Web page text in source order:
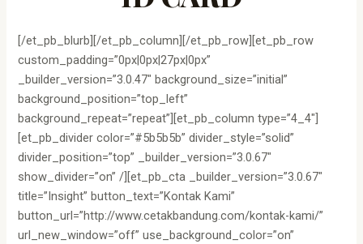
[/et_pb_blurb][/et_pb_column][/et_pb_row][et_pb_row
custom_padding=”0px|0px|27px|0px”
_builder_version=”3.0.47″ background_size=”initial”
background_position=”top_left”
background_repeat=”repeat”][et_pb_column type=”4_4″]
[et_pb_divider color=”#5b5b5b” divider_style=”solid”
divider_position=”top” _builder_version=”3.0.67″
show_divider=”on” /][et_pb_cta _builder_version=”3.0.67″
title=”Insight” button_text=”Kontak Kami”
button_url=”http://www.cetakbandung.com/kontak-kami/”
url_new_window=”off” use_background_color=”on”